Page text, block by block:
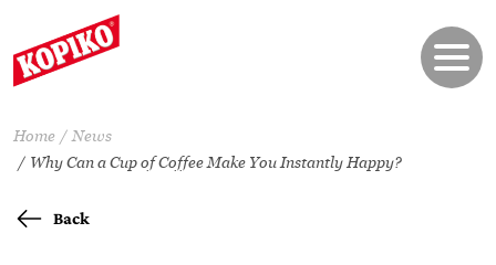
Home
News
Why Can a Cup of Coffee Make You Instantly Happy?
Back